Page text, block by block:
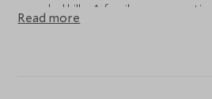
wooded hills. A family-run
and lovingly curated experiences.
Read more